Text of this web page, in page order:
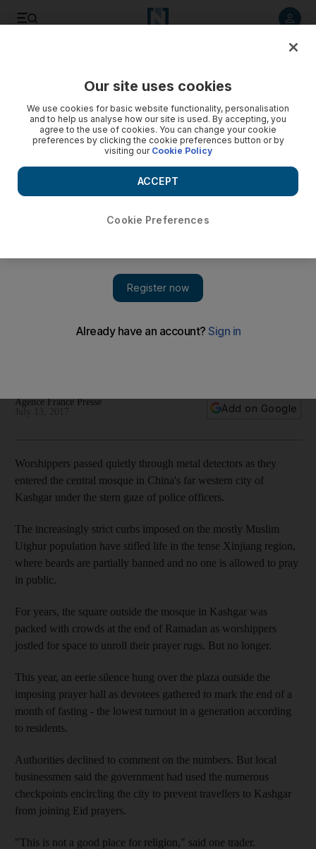
into a 'police state'
Agence France Presse
Add on Google
Worshippers passed quietly through metal detectors as they
entered the central mosque in China's far western city of
Kashgar under the stern gaze of police officers.
The increasingly strict curbs imposed on the mostly Muslim
Uighur population have stifled life in the tense Xinjiang region,
where beards are partially banned and no one is allowed to pray
in public.
For years, the square outside the mosque in Kashgar was
packed with crowds at the end of Ramadan as worshippers
jostled for space to unroll their prayer rugs. But no longer.
This year, an eerie silence hung over the plaza outside the
imposing prayer hall as devotees gathered to mark the end of a
month of fasting - the lowest turnout in a generation according
to residents.
Authorities declined to comment on the numbers. But local
businessmen said the government had used the numerous
checkpoints encircling the city to prevent travellers to Kashgar
from joining Eid prayers.
"This is not a good place for religion," said one trader.
Our site uses cookies
We use cookies for basic website functionality, personalisation
and to help us analyse how our site is used. By accepting, you
agree to the use of cookies. You can change your cookie
preferences by clicking the cookie preferences button or by
visiting our Cookie Policy
Cookie Preferences
ACCEPT